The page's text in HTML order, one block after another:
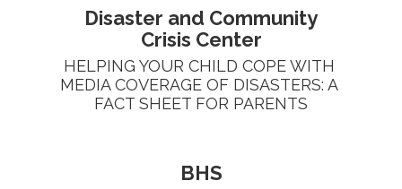
Disaster and Community
Crisis Center
HELPING YOUR CHILD COPE WITH
MEDIA COVERAGE OF DISASTERS: A
FACT SHEET FOR PARENTS
BHS